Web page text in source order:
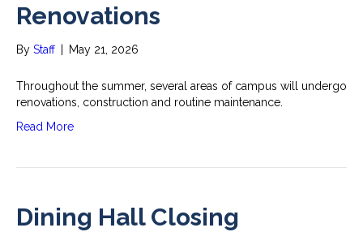
Renovations
By Staff May 21, 2026
Throughout the summer, several areas of campus will undergo
renovations, construction and routine maintenance.
Read More
Dining Hall Closing